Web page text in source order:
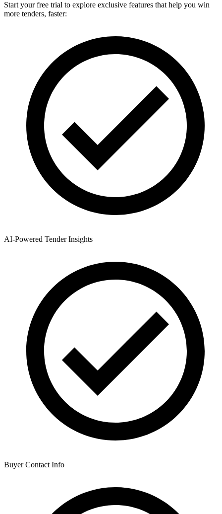
Start your free trial to explore exclusive features that help you win
more tenders, faster:
AI-Powered Tender Insights
Buyer Contact Info